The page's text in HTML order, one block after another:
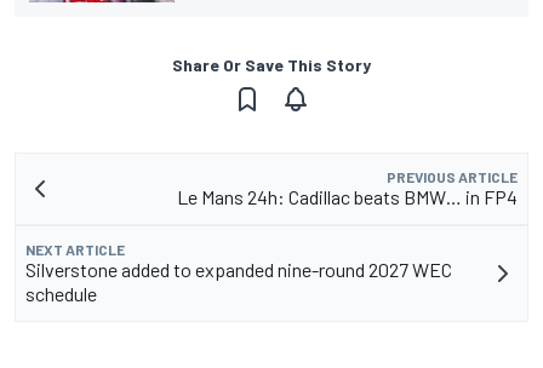
Share Or Save This Story
PREVIOUS ARTICLE
Le Mans 24h: Cadillac beats BMW… in FP4
NEXT ARTICLE
Silverstone added to expanded nine-round 2027 WEC
schedule